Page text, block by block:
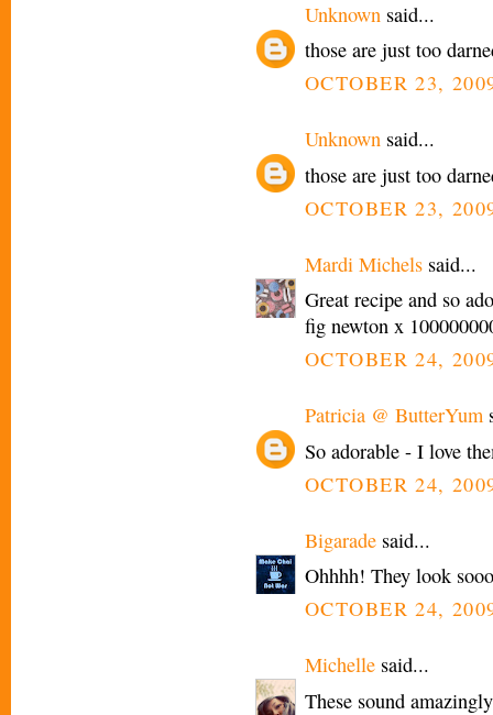
Unknown said...
those are just too
OCTOBER 23,
Unknown said...
those are just too
OCTOBER 23,
Mardi Michels said...
Great recipe and so
fig newton x
OCTOBER 24,
Patricia @ ButterYum
So adorable - I love
OCTOBER 24,
Bigarade said...
Ohhhh! They look
OCTOBER 24,
Michelle said...
These sound